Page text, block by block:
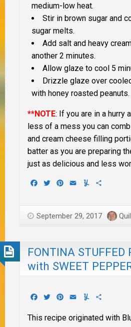
medium-low heat.
Stir in brown sugar and
sugar melts.
Add salt and heavy
another 2 minutes.
Allow glaze to cool 5
Drizzle glaze over
with honey roasted peanuts.
**NOTE: If you are in a hurry
less of a mess you can
and cream cheese filling
batter as you are preparing
just as delicious and less
Facebook
TwitterPinterest
EmailYummly
September 29, 2017
FONTINA STUFFED
with SWEET
Facebook
TwitterPinterest
EmailYummly
This recipe originated with